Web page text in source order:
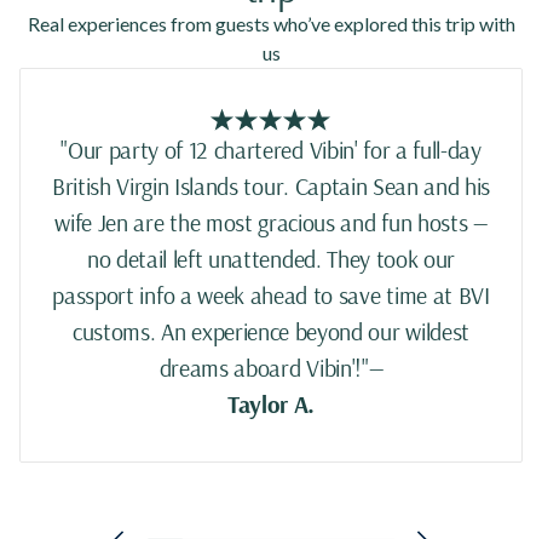
Real experiences from guests who’ve explored this trip with
us
"Our party of 12 chartered Vibin' for a full-day
British Virgin Islands tour. Captain Sean and his
wife Jen are the most gracious and fun hosts —
no detail left unattended. They took our
passport info a week ahead to save time at BVI
customs. An experience beyond our wildest
dreams aboard Vibin'!"—
Taylor A.